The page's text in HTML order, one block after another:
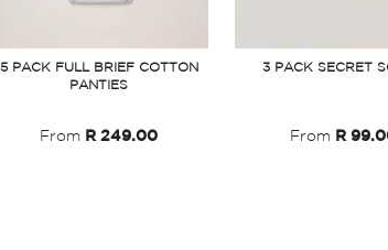
5 PACK FULL BRIEF COTTON
PANTIES
From R 249.00
3 PACK SECRET
From R